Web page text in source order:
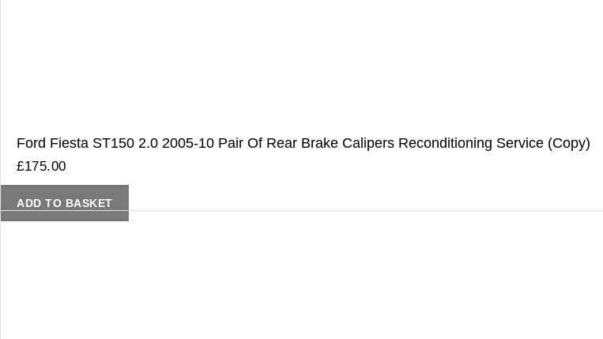
Ford Fiesta ST150 2.0 2005-10 Pair Of Rear Brake Calipers Reconditioning Service (Copy)
£175.00
ADD TO BASKET